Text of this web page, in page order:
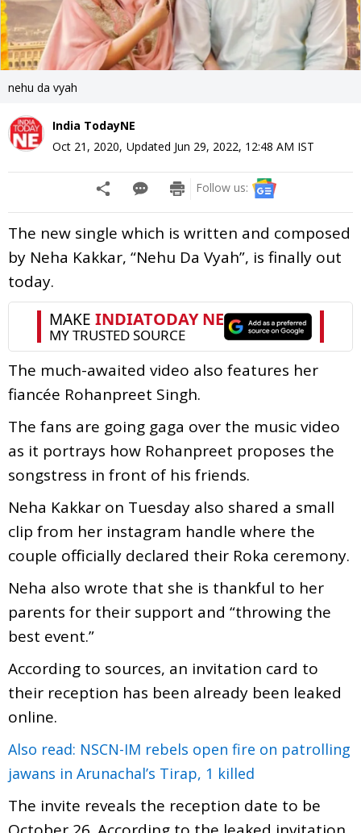
nehu da vyah
India TodayNE
Oct 21, 2020, Updated Jun 29, 2022, 12:48 AM IST
Follow us:
The new single which is written and composed
by Neha Kakkar, “Nehu Da Vyah”, is finally out
today.
The much-awaited video also features her
fiancée Rohanpreet Singh.
The fans are going gaga over the music video
as it portrays how Rohanpreet proposes the
songstress in front of his friends.
Neha Kakkar on Tuesday also shared a small
clip from her instagram handle where the
couple officially declared their Roka ceremony.
Neha also wrote that she is thankful to her
parents for their support and “throwing the
best event.”
According to sources, an invitation card to
their reception has been already been leaked
online.
Also read: NSCN-IM rebels open fire on patrolling
jawans in Arunachal’s Tirap, 1 killed
The invite reveals the reception date to be